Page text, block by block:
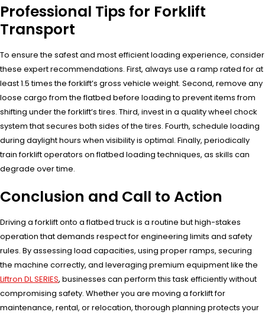
Professional Tips for Forklift
Transport
To ensure the safest and most efficient loading experience, consider
these expert recommendations. First, always use a ramp rated for at
least 1.5 times the forklift’s gross vehicle weight. Second, remove any
loose cargo from the flatbed before loading to prevent items from
shifting under the forklift’s tires. Third, invest in a quality wheel chock
system that secures both sides of the tires. Fourth, schedule loading
during daylight hours when visibility is optimal. Finally, periodically
train forklift operators on flatbed loading techniques, as skills can
degrade over time.
Conclusion and Call to Action
Driving a forklift onto a flatbed truck is a routine but high-stakes
operation that demands respect for engineering limits and safety
rules. By assessing load capacities, using proper ramps, securing
the machine correctly, and leveraging premium equipment like the
Liftron DL SERIES, businesses can perform this task efficiently without
compromising safety. Whether you are moving a forklift for
maintenance, rental, or relocation, thorough planning protects your